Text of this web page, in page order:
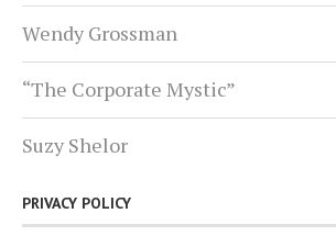
Wendy Grossman
“The Corporate Mystic”
Suzy Shelor
PRIVACY POLICY